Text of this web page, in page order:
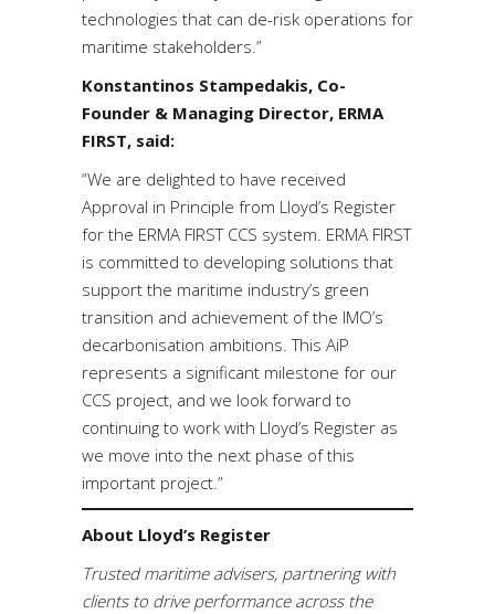
technologies that can de-risk operations for
maritime stakeholders.”
Konstantinos Stampedakis, Co-
Founder & Managing Director, ERMA
FIRST, said:
“We are delighted to have received
Approval in Principle from Lloyd’s Register
for the ERMA FIRST CCS system. ERMA FIRST
is committed to developing solutions that
support the maritime industry’s green
transition and achievement of the IMO’s
decarbonisation ambitions. This AiP
represents a significant milestone for our
CCS project, and we look forward to
continuing to work with Lloyd’s Register as
we move into the next phase of this
important project.”
About Lloyd’s Register
Trusted maritime advisers, partnering with
clients to drive performance across the